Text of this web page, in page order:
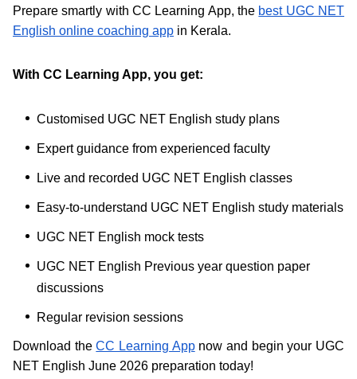
Prepare smartly with CC Learning App, the best UGC NET
English online coaching app in Kerala.
With CC Learning App, you get:
Customised UGC NET English study plans
Expert guidance from experienced faculty
Live and recorded UGC NET English classes
Easy-to-understand UGC NET English study materials
UGC NET English mock tests
UGC NET English Previous year question paper
discussions
Regular revision sessions
Download theCC Learning Appnow and begin your UGC
NET English June 2026 preparation today!